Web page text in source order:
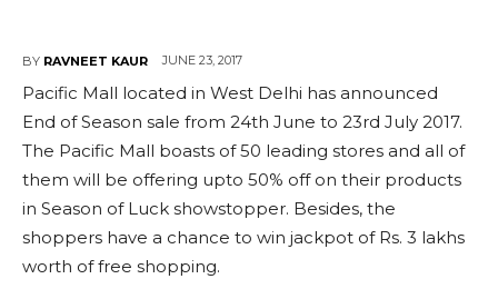
BY RAVNEET KAUR JUNE 23, 2017
Pacific Mall located in West Delhi has announced
End of Season sale from 24th June to 23rd July 2017.
The Pacific Mall boasts of 50 leading stores and all of
them will be offering upto 50% off on their products
in Season of Luck showstopper. Besides, the
shoppers have a chance to win jackpot of Rs. 3 lakhs
worth of free shopping.